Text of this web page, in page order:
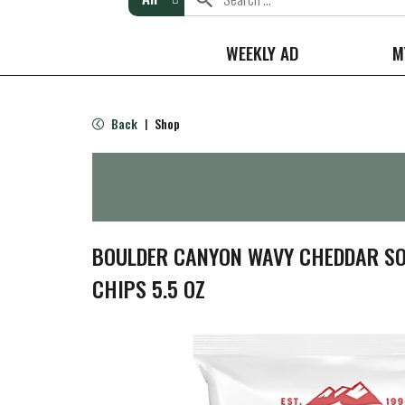
WEEKLY AD
Back | Shop
BOULDER CANYON WAVY CHEDDAR
CHIPS 5.5 OZ